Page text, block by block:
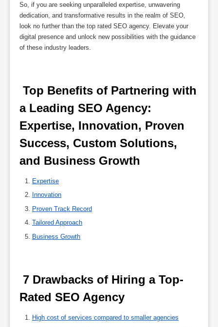
So, if you are seeking unparalleled expertise, unwavering
dedication, and transformative results in the realm of SEO,
look no further than the top rated SEO agency. Elevate your
digital presence and unlock new possibilities with the guidance
of these industry leaders.
a Leading SEO Agency:
Expertise, Innovation, Proven
Success, Custom Solutions,
and Business Growth
Expertise
Innovation
Proven Track Record
Tailored Approach
Business Growth
Rated SEO Agency
High cost of services compared to smaller agencies